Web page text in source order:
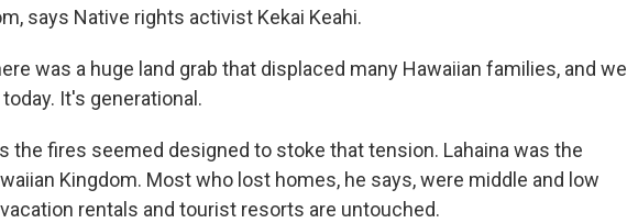
says Native rights activist Kekai Keahi.
was a huge land grab that displaced many Hawaiian families, and we
It's generational.
the fires seemed designed to stoke that tension. Lahaina was the
Kingdom. Most who lost homes, he says, were middle and low
rentals and tourist resorts are untouched.